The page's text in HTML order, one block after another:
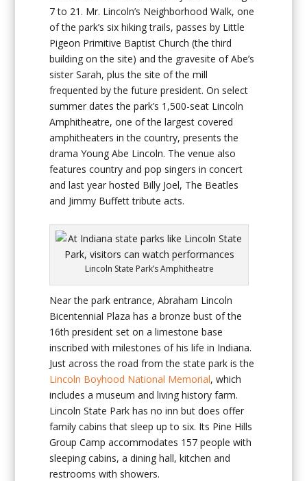
7 to 21. Mr. Lincoln’s Neighborhood Walk, one
of the park’s six hiking trails, passes by Little
Pigeon Primitive Baptist Church (the third
building on the site) and the gravesite of Abe’s
sister Sarah, plus the site of the mill
frequented by the future president. On select
summer dates the park’s 1,500-seat Lincoln
Amphitheatre, one of the largest covered
amphitheaters in the country, presents the
drama Young Abe Lincoln. The venue also
features country and pop singers in concert
and last year hosted Billy Joel, The Beatles
and Jimmy Buffett tribute acts.
Lincoln State Park’s Amphitheatre
Near the park entrance, Abraham Lincoln
Bicentennial Plaza has a bronze bust of the
16th president set on a limestone base
inscribed with milestones of his life in Indiana.
Just across the road from the state park is the
Lincoln Boyhood National Memorial, which
includes a museum and living history farm.
Lincoln State Park has no inn but does offer
family cabins that sleep up to six. Its Pine Hills
Group Camp accommodates 157 people with
sleeping cabins, a dining hall, kitchen and
restrooms with showers.